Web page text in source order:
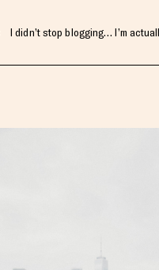
I didn’t stop blogging… I’m